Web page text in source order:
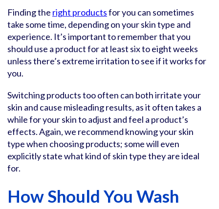
Finding the right productsfor you can sometimes
take some time, depending on your skin type and
experience. It’s important to remember that you
should use a product for at least six to eight weeks
unless there’s extreme irritation to see if it works for
you.
Switching products too often can both irritate your
skin and cause misleading results, as it often takes a
while for your skin to adjust and feel a product’s
effects. Again, we recommend knowing your skin
type when choosing products; some will even
explicitly state what kind of skin type they are ideal
for.
How Should You Wash